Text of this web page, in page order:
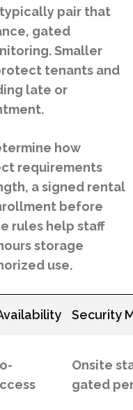
pair that
gated
Smaller
tenants and
late or
how
requirements
a signed rental
before
rules help staff
storage
use.
Security
Onsite
gated